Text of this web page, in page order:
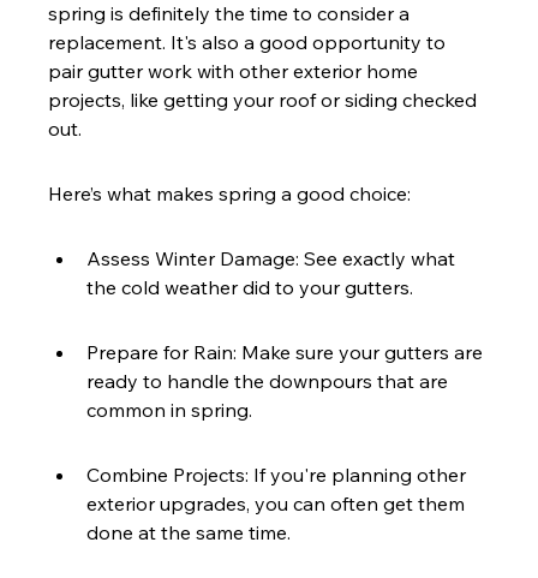
spring is definitely the time to consider a
replacement. It's also a good opportunity to
pair gutter work with other exterior home
projects, like getting your roof or siding checked
out.
Here’s what makes spring a good choice:
Assess Winter Damage: See exactly what
the cold weather did to your gutters.
Prepare for Rain: Make sure your gutters are
ready to handle the downpours that are
common in spring.
Combine Projects: If you're planning other
exterior upgrades, you can often get them
done at the same time.